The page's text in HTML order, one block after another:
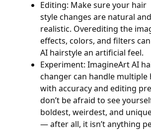
Editing: Make sure your hair
style changes are natural and
realistic. Overediting the
effects, colors, and filters
AI hairstyle an artificial feel.
Experiment: ImagineArt AI
changer can handle multiple
with accuracy and editing
don’t be afraid to see
boldest, weirdest, and
— after all, it isn’t anything